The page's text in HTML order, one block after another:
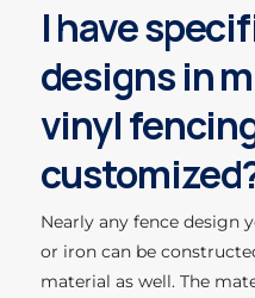
I have
designs in
vinyl
Nearly any fence design
or iron can be
material as well. The